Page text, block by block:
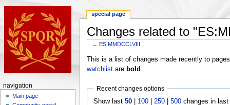
Changes related to
←ES:MMDCCLVIII
This is a list of changes made recently to
watchlistare bold
Recent changes options
Show last50 100 250 |500 changes in
special page
navigation
Main page